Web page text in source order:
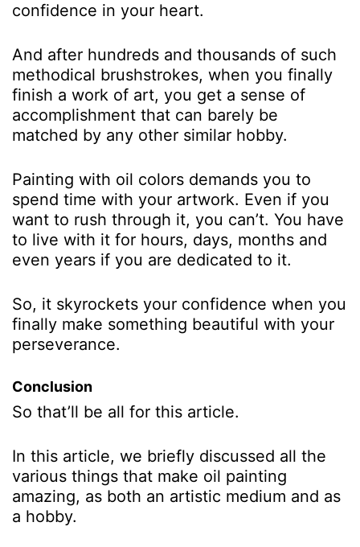
confidence in your heart.
And after hundreds and thousands of such
methodical brushstrokes, when you finally
finish a work of art, you get a sense of
accomplishment that can barely be
matched by any other similar hobby.
Painting with oil colors demands you to
spend time with your artwork. Even if you
want to rush through it, you can’t. You have
to live with it for hours, days, months and
even years if you are dedicated to it.
So, it skyrockets your confidence when you
finally make something beautiful with your
perseverance.
Conclusion
So that’ll be all for this article.
In this article, we briefly discussed all the
various things that make oil painting
amazing, as both an artistic medium and as
a hobby.